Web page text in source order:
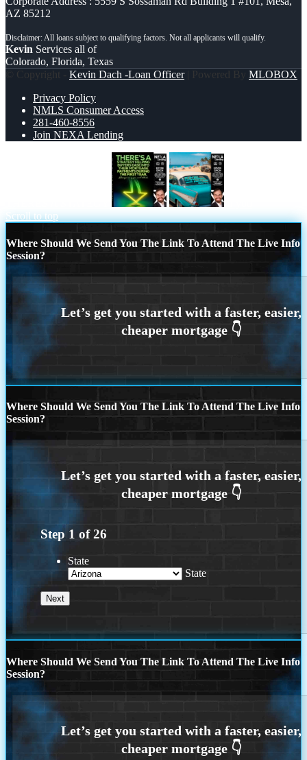
AZ 85212
Kevin Services all of
Colorado, Florida, Texas
© Copyright - Kevin Dach -Loan Officer| Powered By MLOBOX
Privacy Policy
NMLS Consumer Access
281-460-8556
Join NEXA Lending
Scroll to top
Where Should We Send You The Link To Attend The Live Info
Session?
Where Should We Send You The Link To Attend The Live Info
Session?
Step 1 of26
State
State
Where Should We Send You The Link To Attend The Live Info
Session?